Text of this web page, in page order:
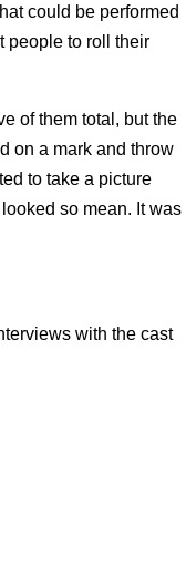
could be performed
people to roll their
of them total, but the
on a mark and throw
to take a picture
so mean. It was
with the cast